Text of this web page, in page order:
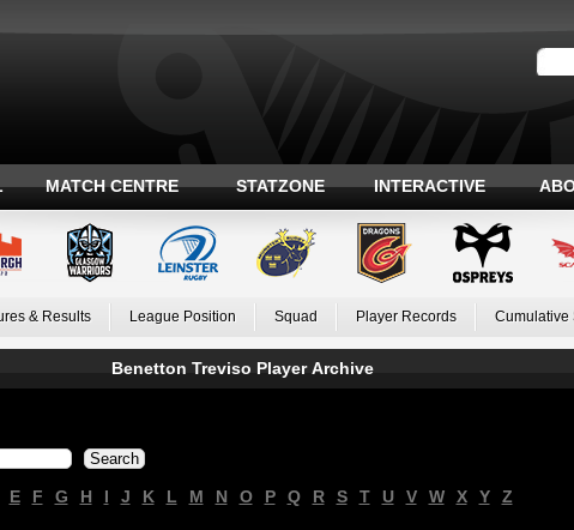
MATCH CENTRE STATZONE INTERACTIVE
& Results League Position Squad Player Records Cumulative
Benetton Treviso Player Archive
E F G H I J K L M N O P Q R S T U V W X Y Z